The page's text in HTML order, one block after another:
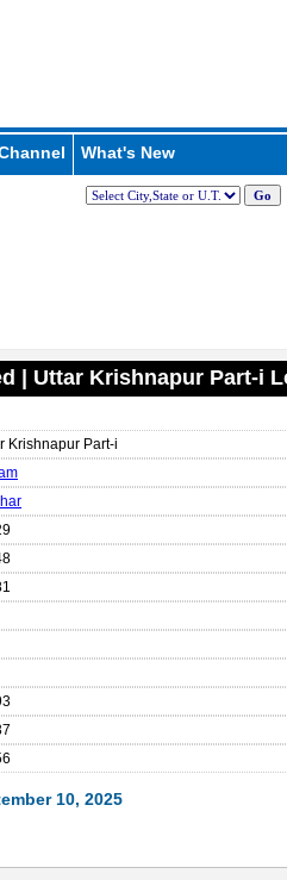
What's New
| Uttar Krishnapur Part-i
Krishnapur Part-i
10, 2025